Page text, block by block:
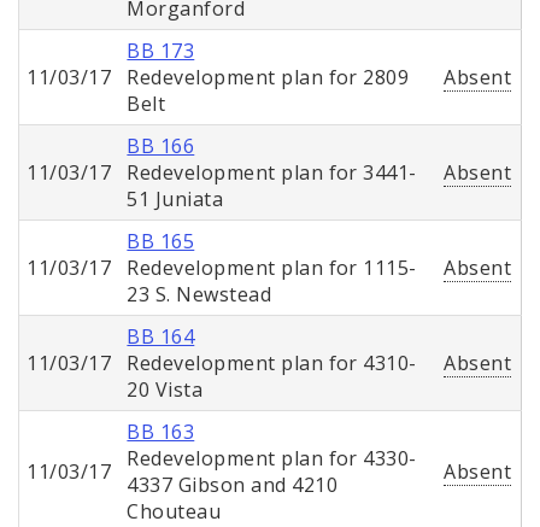
Morganford
11/03/17
BB 173
Redevelopment plan for 2809
Belt
Absent
11/03/17
BB 166
Redevelopment plan for 3441-
51 Juniata
Absent
11/03/17
BB 165
Redevelopment plan for 1115-
23 S. Newstead
Absent
11/03/17
BB 164
Redevelopment plan for 4310-
20 Vista
Absent
11/03/17
BB 163
Redevelopment plan for 4330-
4337 Gibson and 4210
Chouteau
Absent